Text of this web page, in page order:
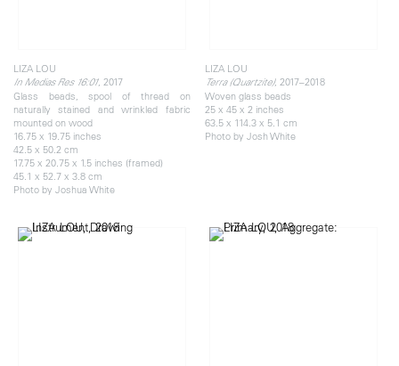
LIZA LOU
In Medias Res 16:01, 2017
Glass beads, spool of thread on
naturally stained and wrinkled fabric
mounted on wood
16.75 x 19.75 inches
42.5 x 50.2 cm
17.75 x 20.75 x 1.5 inches (framed)
45.1 x 52.7 x 3.8 cm
Photo by Joshua White
LIZA LOU
Terra (Quartzite), 2017–2018
Woven glass beads
25 x 45 x 2 inches
63.5 x 114.3 x 5.1 cm
Photo by Josh White